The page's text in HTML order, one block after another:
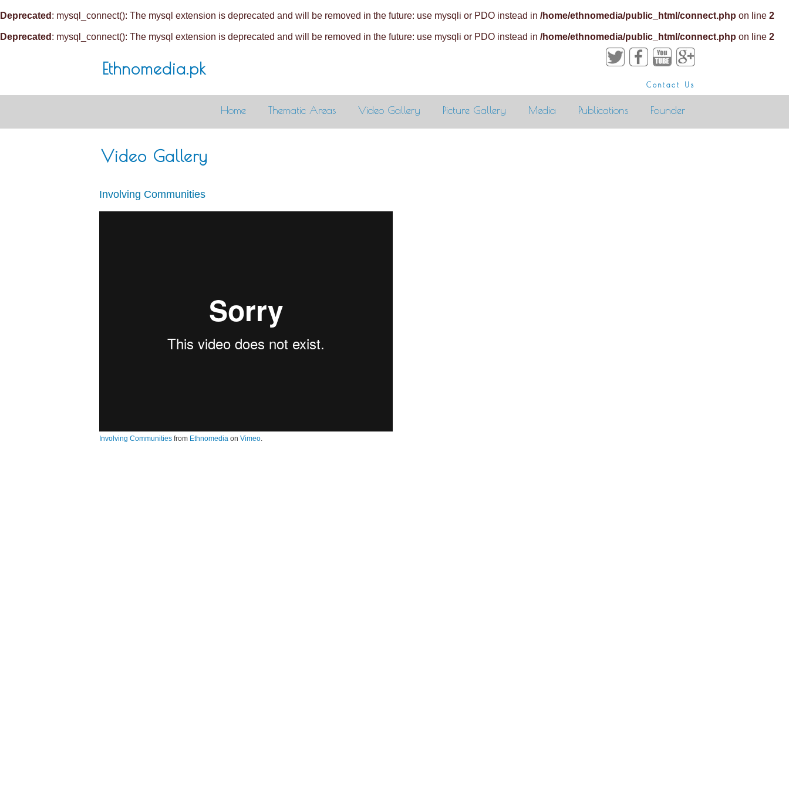
Deprecated : mysql_connect(): The mysql extension is deprecated and will be removed in the future: use mysqli or PDO instead in /home/ethnomedia/public_html/connect.php on line 2
Deprecated : mysql_connect(): The mysql extension is deprecated and will be removed in the future: use mysqli or PDO instead in /home/ethnomedia/public_html/connect.php on line 2
Ethnomedia.pk
Contact Us
Home Thematic Areas Video Gallery Picture Gallery Media Publications Founder
Video Gallery
Involving Communities
Involving Communities from Ethnomedia on Vimeo.